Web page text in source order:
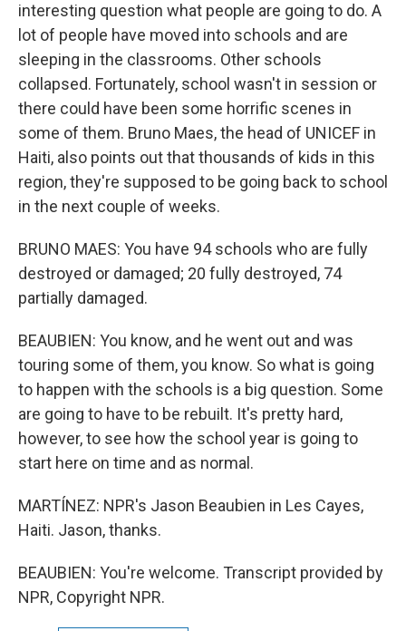
interesting question what people are going to do. A
lot of people have moved into schools and are
sleeping in the classrooms. Other schools
collapsed. Fortunately, school wasn't in session or
there could have been some horrific scenes in
some of them. Bruno Maes, the head of UNICEF in
Haiti, also points out that thousands of kids in this
region, they're supposed to be going back to school
in the next couple of weeks.
BRUNO MAES: You have 94 schools who are fully
destroyed or damaged; 20 fully destroyed, 74
partially damaged.
BEAUBIEN: You know, and he went out and was
touring some of them, you know. So what is going
to happen with the schools is a big question. Some
are going to have to be rebuilt. It's pretty hard,
however, to see how the school year is going to
start here on time and as normal.
MARTÍNEZ: NPR's Jason Beaubien in Les Cayes,
Haiti. Jason, thanks.
BEAUBIEN: You're welcome. Transcript provided by
NPR, Copyright NPR.